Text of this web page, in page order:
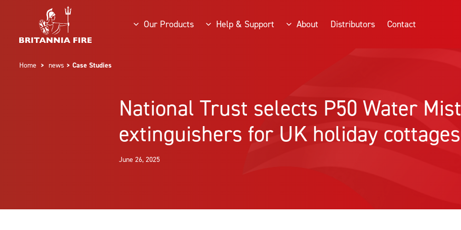
Our Products Help & Support About Distributors Contact
Home > news > Case Studies
National Trust selects P50 Water Mist
extinguishers for UK holiday cottages
June 26, 2025